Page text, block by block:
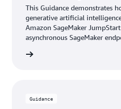
This Guidance demonstrates
generative artificial
Amazon SageMaker
asynchronous SageMaker
Guidance